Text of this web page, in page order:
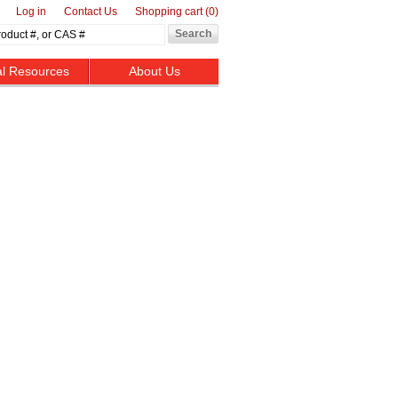
Log in Contact Us Shopping cart(0)
Resources About Us